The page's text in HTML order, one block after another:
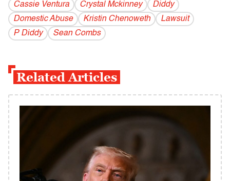
Cassie Ventura
Crystal Mckinney
Diddy
Domestic Abuse
Kristin Chenoweth
Lawsuit
P Diddy
Sean Combs
Related Articles